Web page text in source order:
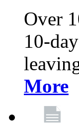
Over
10-
More